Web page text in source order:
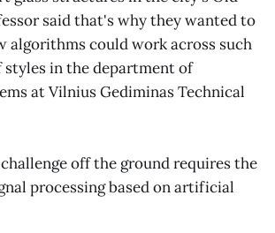
said that's why they wanted to
algorithms could work across such
styles in the department of
at Vilnius Gediminas Technical
off the ground requires the
processing based on artificial